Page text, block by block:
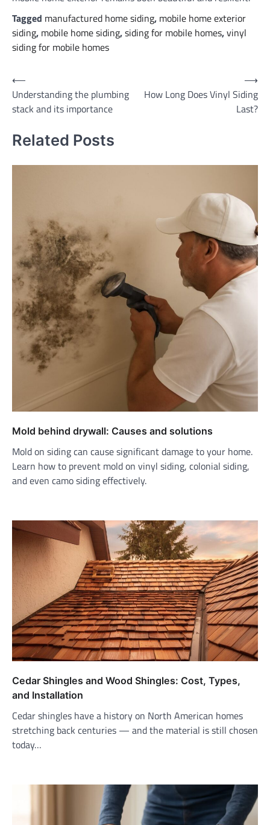
Tagged manufactured home siding, mobile home exterior
siding, mobile home siding,siding for mobile homes,vinyl
siding for mobile homes
Post
navigation
⟵
Understanding the plumbing
stack and its importance
How Long Does Vinyl Siding
Last?
⟶
Related Posts
Mold behind drywall: Causes and solutions
Mold on siding can cause significant damage to your home.
Learn how to prevent mold on vinyl siding, colonial siding,
and even camo siding effectively.
Cedar Shingles and Wood Shingles: Cost, Types,
and Installation
Cedar shingles have a history on North American homes
stretching back centuries — and the material is still chosen
today…